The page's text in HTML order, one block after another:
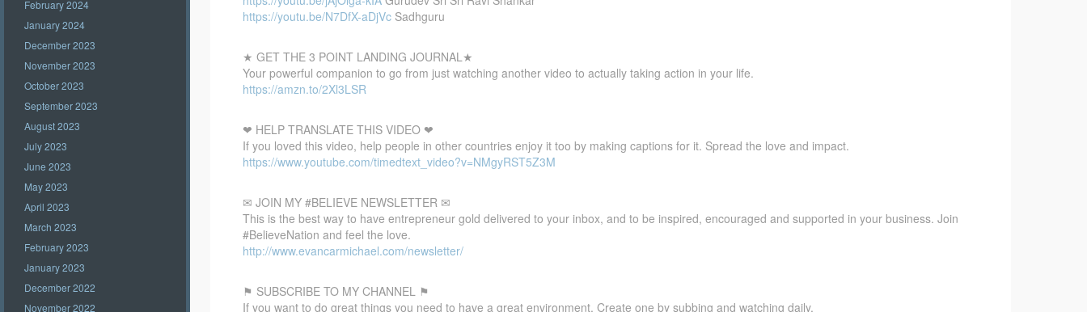
February 2024
January 2024
December 2023
November 2023
October 2023
September 2023
August 2023
July 2023
June 2023
May 2023
April 2023
March 2023
February 2023
January 2023
December 2022
November 2022
https://youtu.be/N7DfX-aDjVc Sadhguru
★ GET THE 3 POINT LANDING JOURNAL★
Your powerful companion to go from just watching another video to actually taking action in your life.
https://amzn.to/2Xl3LSR
❤ HELP TRANSLATE THIS VIDEO ❤
If you loved this video, help people in other countries enjoy it too by making captions for it. Spread the love and impact.
https://www.youtube.com/timedtext_video?v=NMgyRST5Z3M
✉ JOIN MY #BELIEVE NEWSLETTER ✉
This is the best way to have entrepreneur gold delivered to your inbox, and to be inspired, encouraged and supported in your business. Join
#BelieveNation and feel the love.
http://www.evancarmichael.com/newsletter/
⚑ SUBSCRIBE TO MY CHANNEL ⚑
If you want to do great things you need to have a great environment. Create one by subbing and watching daily.